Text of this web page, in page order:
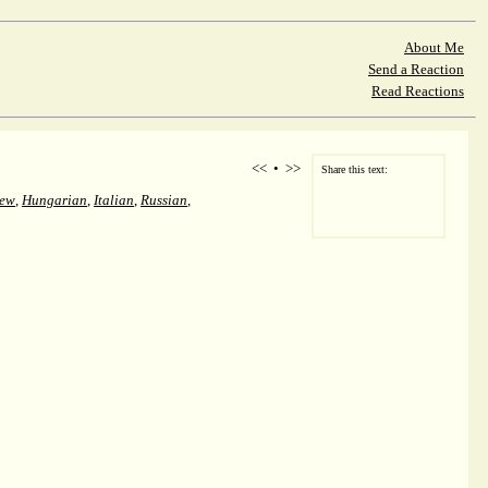
About Me
Send a Reaction
Read Reactions
<< • >>
, Hungarian, Italian, Russian,
Share this text: